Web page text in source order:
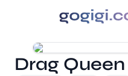
Drag